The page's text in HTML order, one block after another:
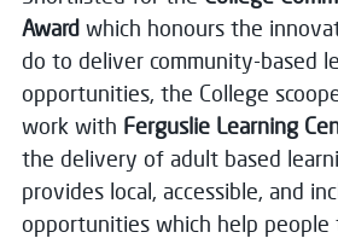
Award which honours the
do to deliver community-based
opportunities, the College
work with Ferguslie Learning
the delivery of adult based
provides local, accessible, and
opportunities which help people